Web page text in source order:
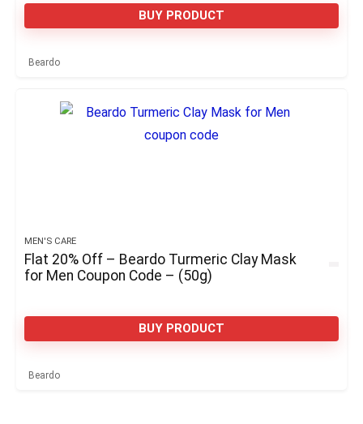
BUY PRODUCT
Beardo
MEN'S CARE
Flat 20% Off – Beardo Turmeric Clay Mask
for Men Coupon Code – (50g)
BUY PRODUCT
Beardo